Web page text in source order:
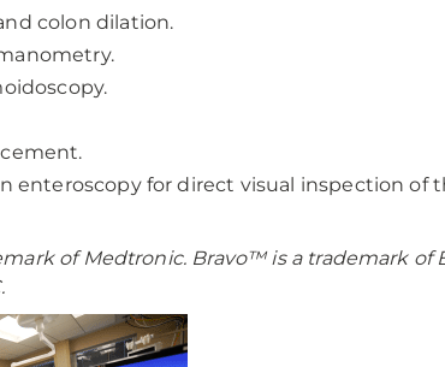
colon dilation.
enteroscopy for direct visual inspection of
of Medtronic. Bravo™ is a trademark of